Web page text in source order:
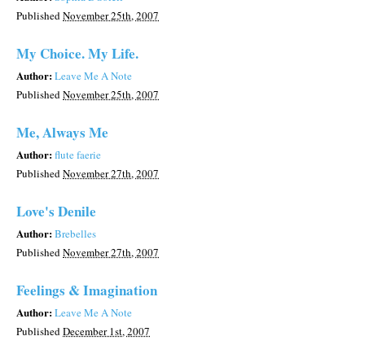
PublishedNovember 25th, 2007
My Choice. My Life.
Author:Leave Me A Note
PublishedNovember 25th, 2007
Me, Always Me
Author:flute faerie
PublishedNovember 27th, 2007
Love's Denile
Author:Brebelles
PublishedNovember 27th, 2007
Feelings & Imagination
Author:Leave Me A Note
PublishedDecember 1st, 2007